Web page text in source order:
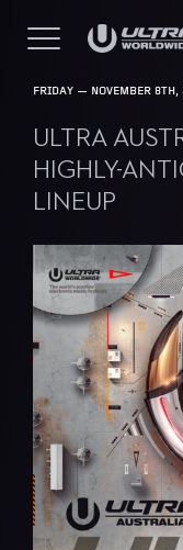
FRIDAY — NOVEMBER 8TH,
ULTRA
HIGHLY-
LINEUP